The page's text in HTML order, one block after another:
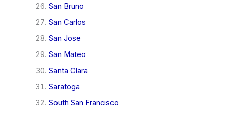
San Bruno
San Carlos
San Jose
San Mateo
Santa Clara
Saratoga
South San Francisco